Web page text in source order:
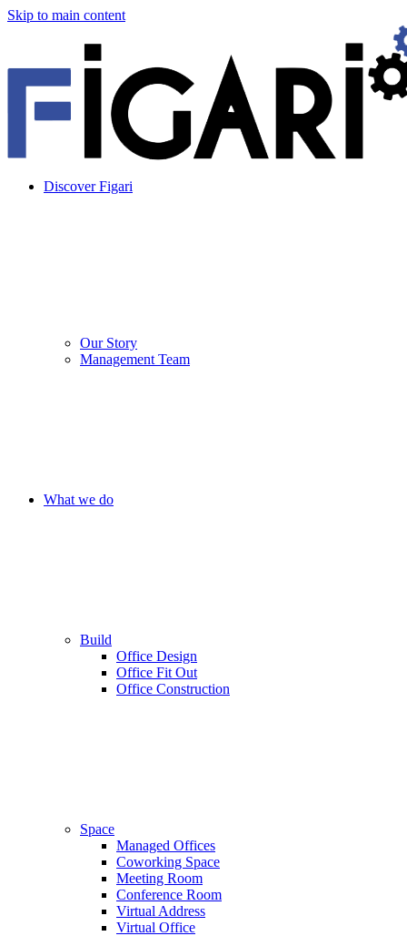
Skip to main content
Discover Figari
Our Story
Management Team
What we do
Build
Office Design
Office Fit Out
Office Construction
Space
Managed Offices
Coworking Space
Meeting Room
Conference Room
Virtual Address
Virtual Office